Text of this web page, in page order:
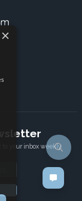
to your inbox weekly.
×